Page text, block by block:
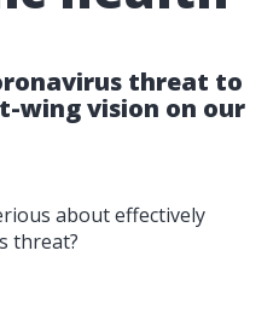
threat to
wing vision on our
about effectively
threat?